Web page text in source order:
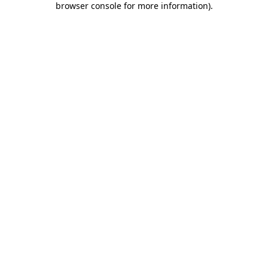
browser console for more information).